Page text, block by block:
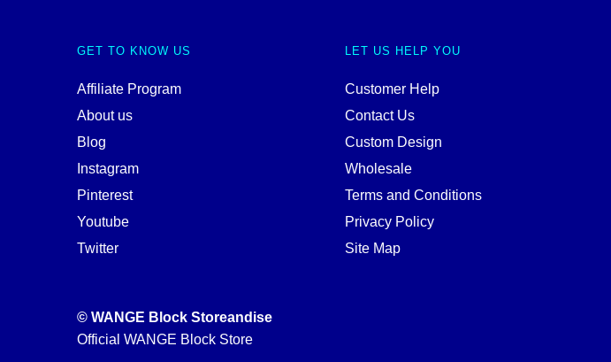
GET TO KNOW US
Affiliate Program
About us
Blog
Instagram
Pinterest
Youtube
Twitter
LET US HELP YOU
Customer Help
Contact Us
Custom Design
Wholesale
Terms and Conditions
Privacy Policy
Site Map
© WANGE Block Storeandise
Official WANGE Block Store